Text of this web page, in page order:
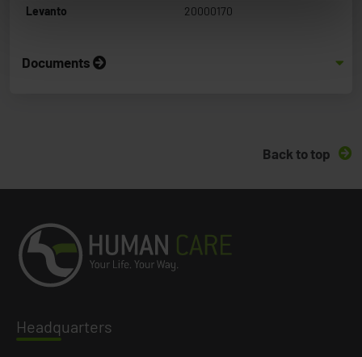
Levanto 20000170
Documents
Back to top
Headquarters